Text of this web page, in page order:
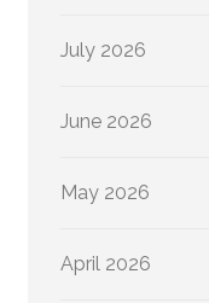
July 2026
June 2026
May 2026
April 2026